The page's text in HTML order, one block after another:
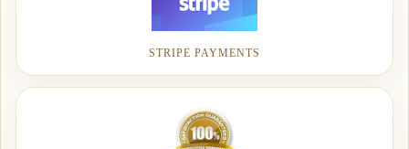
STRIPE PAYMENTS